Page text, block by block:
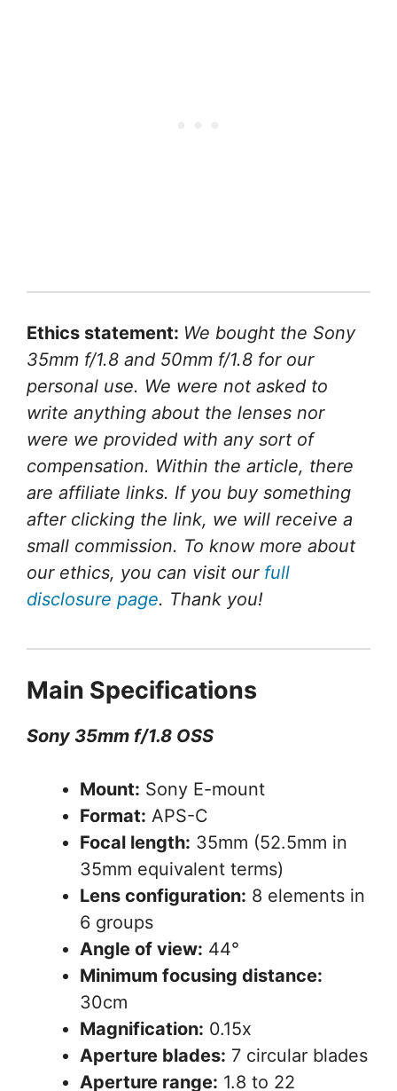
Ethics statement: We bought the Sony
35mm f/1.8 and 50mm f/1.8 for our
personal use. We were not asked to
write anything about the lenses nor
were we provided with any sort of
compensation. Within the article, there
are affiliate links. If you buy something
after clicking the link, we will receive a
small commission. To know more about
our ethics, you can visit our full
disclosure page. Thank you!
Main Specifications
Sony 35mm f/1.8 OSS
Mount: Sony E-mount
Format: APS-C
Focal length: 35mm (52.5mm in
35mm equivalent terms)
Lens configuration: 8 elements in
6 groups
Angle of view: 44°
Minimum focusing distance:
30cm
Magnification: 0.15x
Aperture blades: 7 circular blades
Aperture range: 1.8 to 22